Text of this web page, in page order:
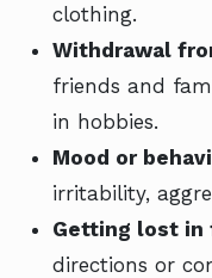
clothing.
Withdrawal
friends and
in hobbies.
Mood or
irritability,
Getting lost in
directions or